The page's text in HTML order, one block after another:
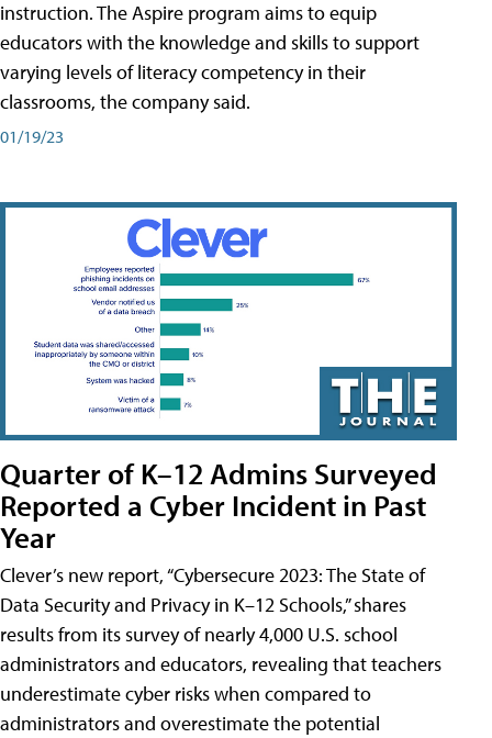
instruction. The Aspire program aims to equip
educators with the knowledge and skills to support
varying levels of literacy competency in their
classrooms, the company said.
01/19/23
Quarter of K–12 Admins Surveyed
Reported a Cyber Incident in Past
Year
Clever’s new report, “Cybersecure 2023: The State of
Data Security and Privacy in K–12 Schools,” shares
results from its survey of nearly 4,000 U.S. school
administrators and educators, revealing that teachers
underestimate cyber risks when compared to
administrators and overestimate the potential